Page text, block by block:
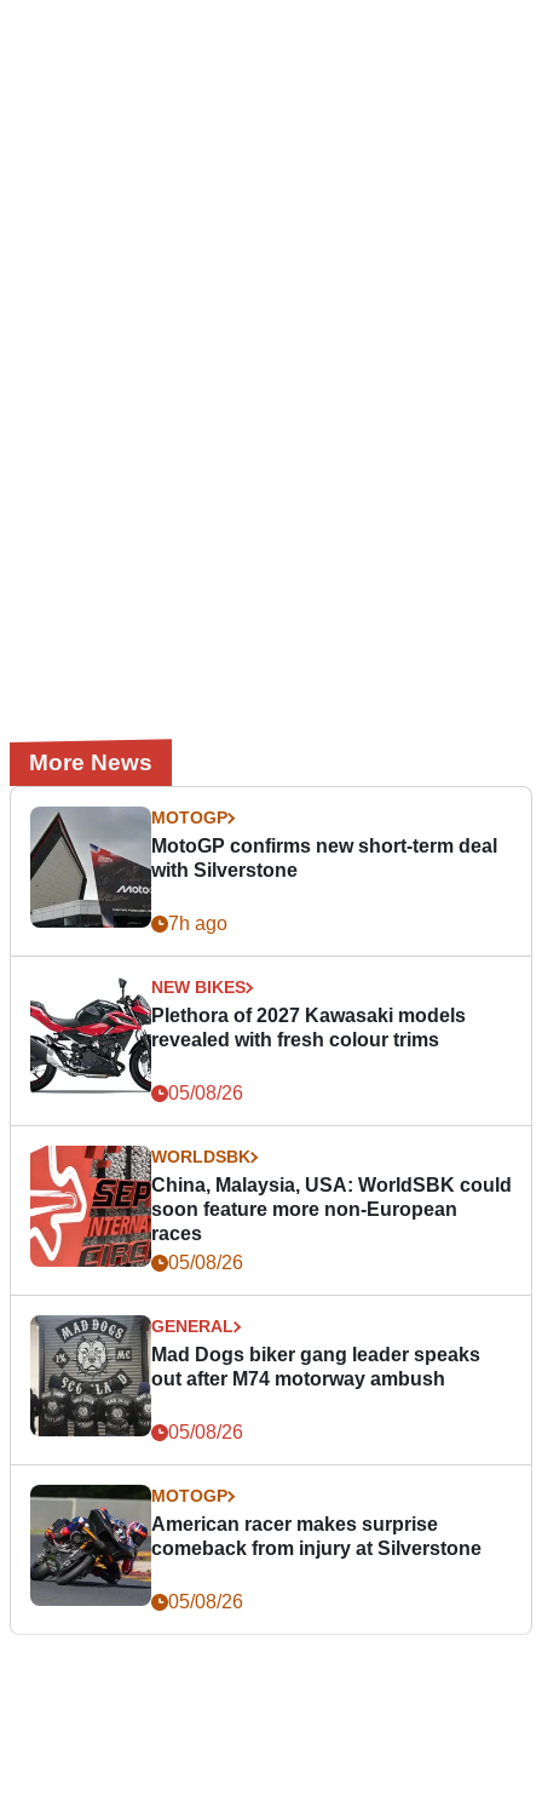
More News
MOTOGP
MotoGP confirms new short-term deal
with Silverstone
7h ago
NEW BIKES
Plethora of 2027 Kawasaki models
revealed with fresh colour trims
05/08/26
WORLDSBK
China, Malaysia, USA: WorldSBK could
soon feature more non-European
races
05/08/26
GENERAL
Mad Dogs biker gang leader speaks
out after M74 motorway ambush
05/08/26
MOTOGP
American racer makes surprise
comeback from injury at Silverstone
05/08/26